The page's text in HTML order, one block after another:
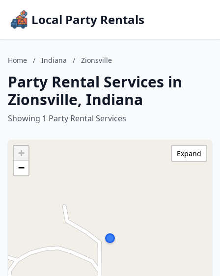
Local Party Rentals
Home / Indiana / Zionsville
Party Rental Services in
Zionsville, Indiana
Showing 1 Party Rental Services
+
−
Expand